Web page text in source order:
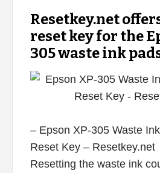
Resetkey.net
reset key for the
305 waste ink
– Epson XP-305 Waste
Reset Key – Resetkey.net
Resetting the waste ink